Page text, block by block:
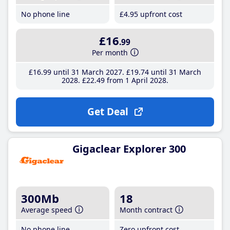
No phone line
£4.95 upfront cost
£16.99
Per month
£16.99until 31 March 2027 £19.74until 31 March
2028 £22.49from 1 April 2028
Get Deal
Gigaclear Explorer 300
300Mb
Average speed
18
Month contract